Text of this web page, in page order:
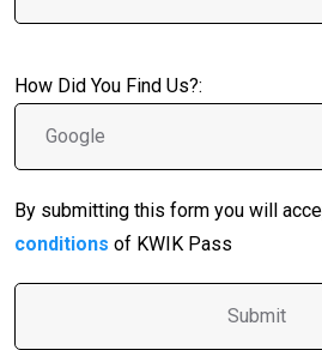
How Did You Find Us?:
By submitting this form you will
conditions of KWIK Pass